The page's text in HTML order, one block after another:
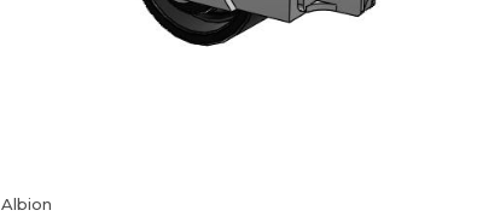
Albion